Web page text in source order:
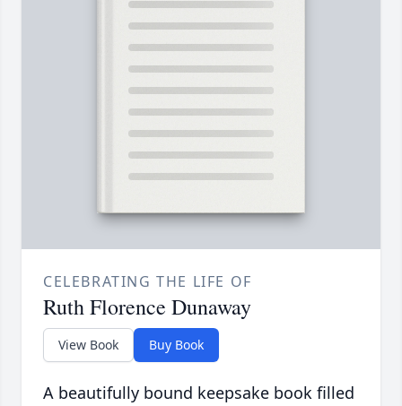
CELEBRATING THE LIFE OF
Ruth Florence Dunaway
View Book Buy Book
A beautifully bound keepsake book filled